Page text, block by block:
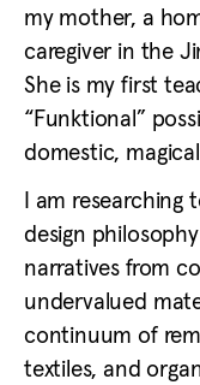
my mother, a
caregiver in the
She is my first
“Funktional”
domestic,
I am researching
design
narratives from
undervalued
continuum of
textiles, and